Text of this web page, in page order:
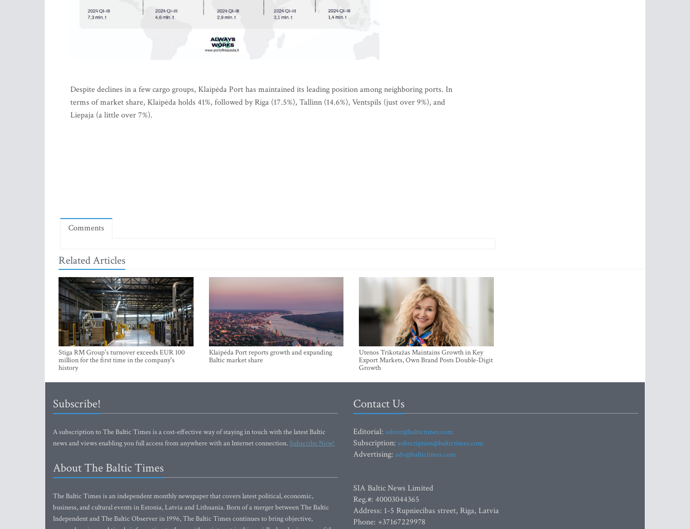
Despite declines in a few cargo groups, Klaipėda Port has maintained its leading position among neighboring ports. In
terms of market share, Klaipėda holds 41%, followed by Riga (17.5%), Tallinn (14.6%), Ventspils (just over 9%), and
Liepaja (a little over 7%).
Comments
Related Articles
Stiga RM Group's turnover exceeds EUR 100
million for the first time in the company's
history
Klaipėda Port reports growth and expanding
Baltic market share
Utenos Trikotažas Maintains Growth in Key
Export Markets, Own Brand Posts Double-Digit
Growth
Subscribe!
A subscription to The Baltic Times is a cost-effective way of staying in touch with the latest Baltic
news and views enabling you full access from anywhere with an Internet connection.Subscribe Now!
About The Baltic Times
The Baltic Times is an independent monthly newspaper that covers latest political, economic,
business, and cultural events in Estonia, Latvia and Lithuania. Born of a merger between The Baltic
Independent and The Baltic Observer in 1996, The Baltic Times continues to bring objective,
Contact Us
Editorial: editor@baltictimes.com
Subscription: subscription@baltictimes.com
Advertising: adv@baltictimes.com
SIA Baltic News Limited
Reg.#: 40003044365
Address: 1-5 Rupniecibas street, Riga, Latvia
Phone: +37167229978